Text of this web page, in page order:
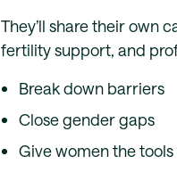
They’ll share their own
fertility support, and
Break down barriers
Close gender gaps
Give women the